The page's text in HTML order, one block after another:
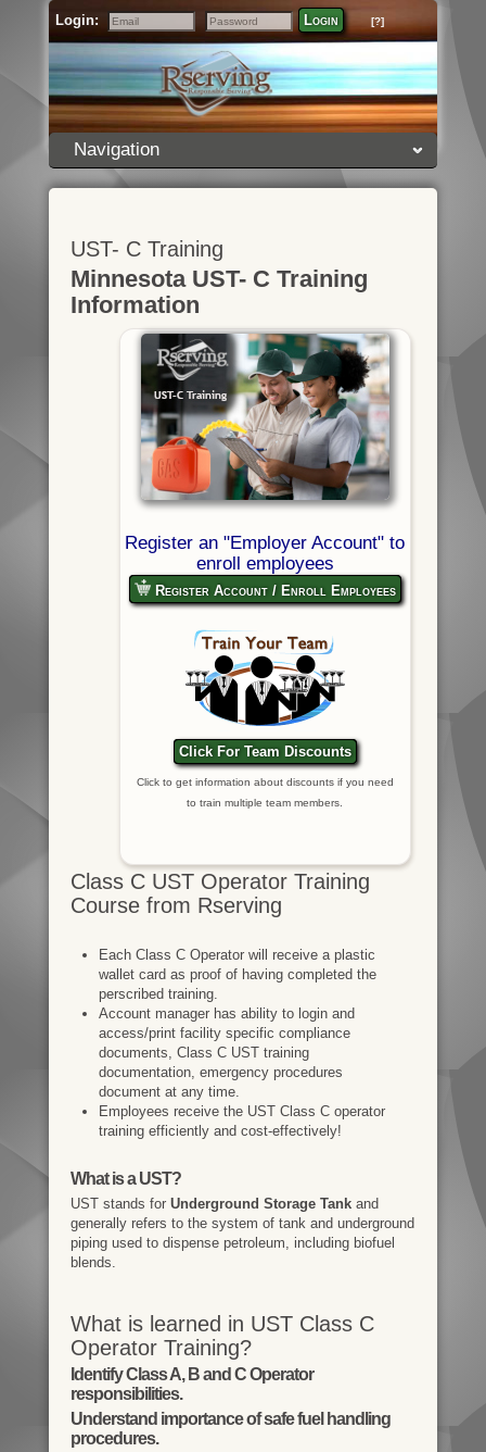
Login:
Email
Password
Login [?]
Navigation
UST- C Training
Minnesota UST- C Training
Information
Register an "Employer Account" to
enroll employees
Register Account / Enroll Employees
Click For Team Discounts
Click to get information about discounts if you need
to train multiple team members.
Class C UST Operator Training
Course from Rserving
Each Class C Operator will receive a plastic
wallet card as proof of having completed the
perscribed training.
Account manager has ability to login and
access/print facility specific compliance
documents, Class C UST training
documentation, emergency procedures
document at any time.
Employees receive the UST Class C operator
training efficiently and cost-effectively!
What is a UST?
UST stands for Underground Storage Tankand
generally refers to the system of tank and underground
piping used to dispense petroleum, including biofuel
blends.
What is learned in UST Class C
Operator Training?
Identify Class A, B and C Operator
responsibilities.
Understand importance of safe fuel handling
procedures.